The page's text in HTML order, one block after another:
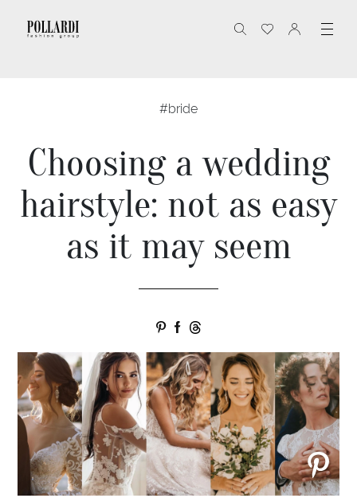
#bride
Choosing a wedding
hairstyle: not as easy
as it may seem